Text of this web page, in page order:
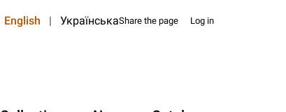
English | УкраїнськаShare the page Log in